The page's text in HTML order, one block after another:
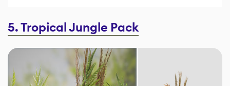
5. Tropical Jungle Pack